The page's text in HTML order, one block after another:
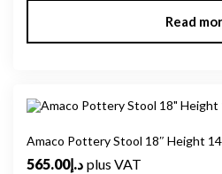
Read
Amaco Pottery Stool 18″ Height
د.إ565.00 plus VAT